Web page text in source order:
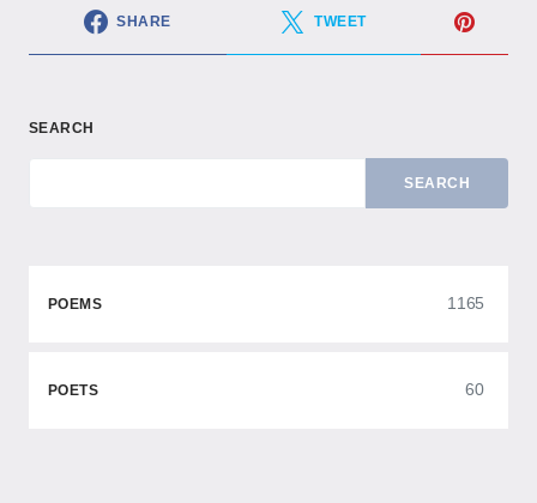
SHARE TWEET
SEARCH
SEARCH
POEMS 1165
POETS 60